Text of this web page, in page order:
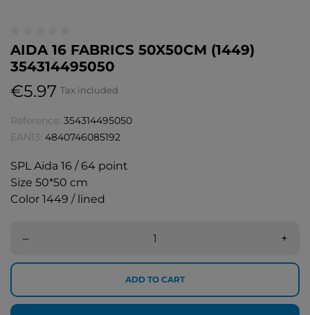
AIDA 16 FABRICS 50X50CM (1449)
354314495050
€5.97 Tax included
Reference: 354314495050
EAN13: 4840746085192
SPL Aida 16 / 64 point
Size 50*50 cm
Color 1449 / lined
– +
ADD TO CART